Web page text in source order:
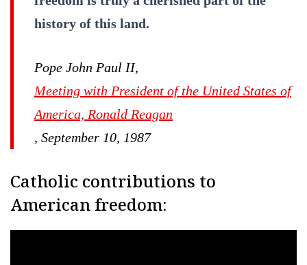
history of this land.
Pope John Paul II,
Meeting with President of the United States of
America, Ronald Reagan
, September 10, 1987
Catholic contributions to
American freedom: